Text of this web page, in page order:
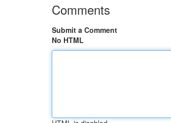
Comments
Submit a Comment
No HTML